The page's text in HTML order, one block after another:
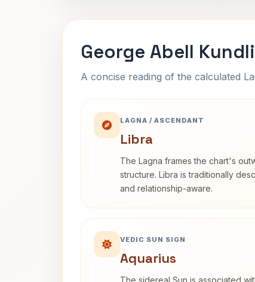
George Abell
A concise reading of the calculated
LAGNA / ASCENDANT
Libra
The Lagna frames the chart's
structure. Libra is traditionally
and relationship-aware.
VEDIC SUN SIGN
Aquarius
The sidereal Sun is associated